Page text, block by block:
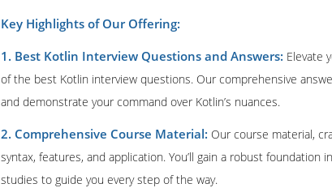
Key Highlights of Our Offering:
1. Best Kotlin Interview Questions and Answers: Elevate
of the best Kotlin interview questions. Our comprehensive
and demonstrate your command over Kotlin’s nuances.
2. Comprehensive Course Material: Our course material,
syntax, features, and application. You’ll gain a robust
studies to guide you every step of the way.